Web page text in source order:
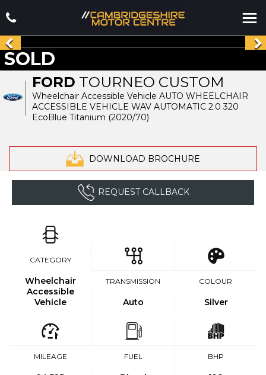
FORD TOURNEO CUSTOM
Wheelchair Accessible Vehicle AUTO WHEELCHAIR
ACCESSIBLE VEHICLE WAV AUTOMATIC 2.0 320
EcoBlue Titanium (2020/70)
DOWNLOAD BROCHURE
SOLD
REQUEST CALLBACK
CATEGORY
Wheelchair
Accessible
Vehicle
TRANSMISSION
Auto
COLOUR
Silver
MILEAGE FUEL BHP